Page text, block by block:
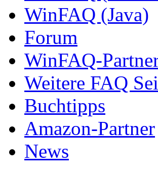
WinFAQ (Java)
Forum
WinFAQ-
Weitere FAQ
Buchtipps
Amazon-Partner
News